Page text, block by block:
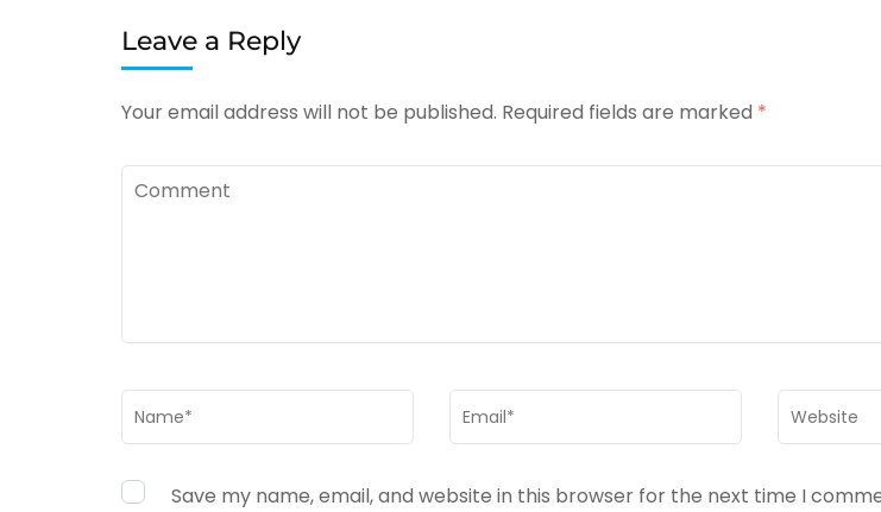
Leave a Reply
Your email address will not be published. Required fields are marked *
Comment
Name * Email * Website
Save my name, email, and website in this browser for the next time I